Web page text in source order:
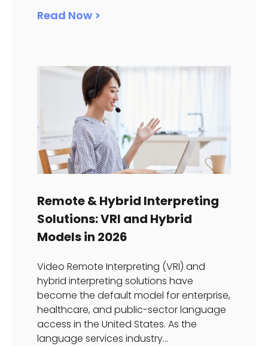
Read Now >
Remote & Hybrid Interpreting
Solutions: VRI and Hybrid
Models in 2026
Video Remote Interpreting (VRI) and
hybrid interpreting solutions have
become the default model for enterprise,
healthcare, and public-sector language
access in the United States. As the
language services industry...